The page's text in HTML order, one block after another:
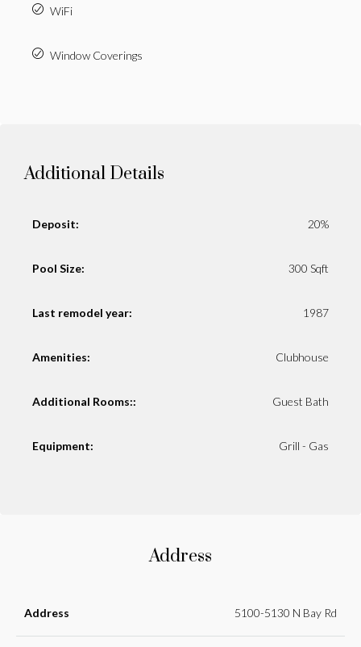
WiFi
Window Coverings
Additional Details
Deposit: 20%
Pool Size: 300 Sqft
Last remodel year: 1987
Amenities: Clubhouse
Additional Rooms:: Guest Bath
Equipment: Grill - Gas
Address
Address 5100-5130 N Bay Rd